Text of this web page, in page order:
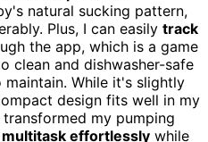
natural sucking pattern,
Plus, I can easily track
the app, which is a game
clean and dishwasher-safe
While it's slightly
design fits well in my
my pumping
multitask effortlessly while